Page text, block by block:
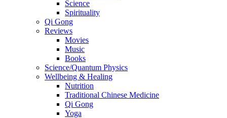
Science
Spirituality
Qi Gong
Reviews
Movies
Music
Books
Science/Quantum Physics
Wellbeing & Healing
Nutrition
Traditional Chinese Medicine
Qi Gong
Yoga